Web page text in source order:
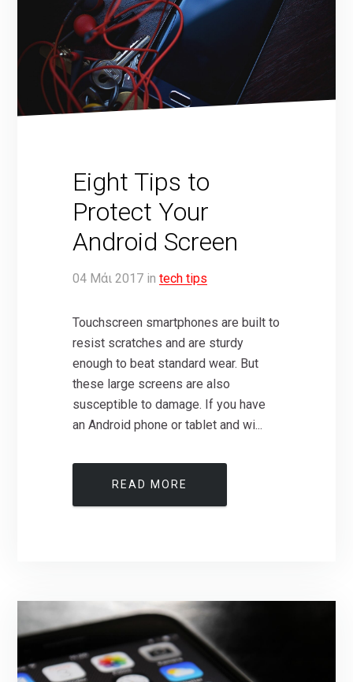
Eight Tips to
Protect Your
Android Screen
04 Μάι 2017 in tech tips
Touchscreen smartphones are built to
resist scratches and are sturdy
enough to beat standard wear. But
these large screens are also
susceptible to damage. If you have
an Android phone or tablet and wi...
READ MORE